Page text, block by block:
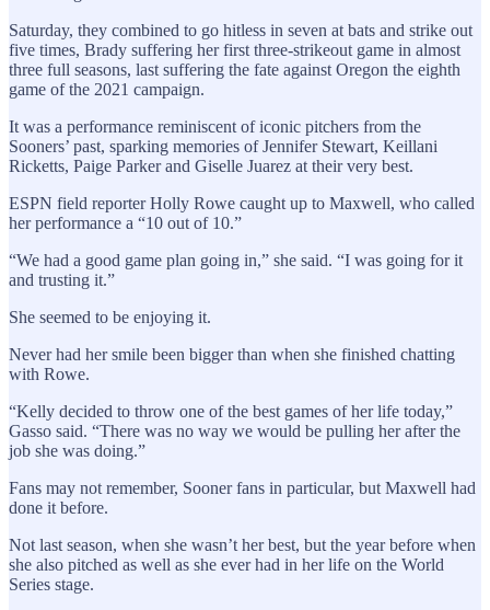
Saturday, they combined to go hitless in seven at bats and strike out
five times, Brady suffering her first three-strikeout game in almost
three full seasons, last suffering the fate against Oregon the eighth
game of the 2021 campaign.
It was a performance reminiscent of iconic pitchers from the
Sooners’ past, sparking memories of Jennifer Stewart, Keillani
Ricketts, Paige Parker and Giselle Juarez at their very best.
ESPN field reporter Holly Rowe caught up to Maxwell, who called
her performance a “10 out of 10.”
“We had a good game plan going in,” she said. “I was going for it
and trusting it.”
She seemed to be enjoying it.
Never had her smile been bigger than when she finished chatting
with Rowe.
“Kelly decided to throw one of the best games of her life today,”
Gasso said. “There was no way we would be pulling her after the
job she was doing.”
Fans may not remember, Sooner fans in particular, but Maxwell had
done it before.
Not last season, when she wasn’t her best, but the year before when
she also pitched as well as she ever had in her life on the World
Series stage.